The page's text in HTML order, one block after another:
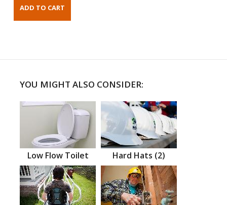
YOU MIGHT ALSO CONSIDER:
Low Flow Toilet Hard Hats (2)